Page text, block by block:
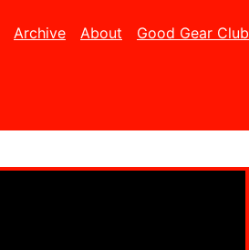
Archive About Good Gear Club